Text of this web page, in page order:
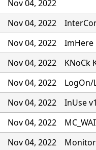
Nov 04, 2022
Nov 04, 2022
Nov 04, 2022
ImHere
Nov 04, 2022
KNoCk
Nov 04, 2022
LogOn/
Nov 04, 2022
InUse
Nov 04, 2022
Nov 04, 2022